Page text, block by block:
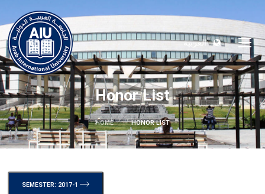
العربية
Honor List
HOME HONOR LIST
SEMESTER: 2017-1